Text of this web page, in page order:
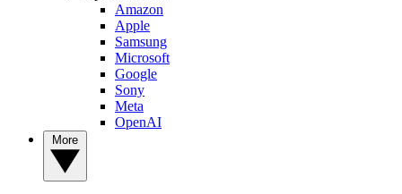
Amazon
Apple
Samsung
Microsoft
Google
Sony
Meta
OpenAI